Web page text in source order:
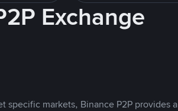
Exchange
specific markets, Binance P2P provides a